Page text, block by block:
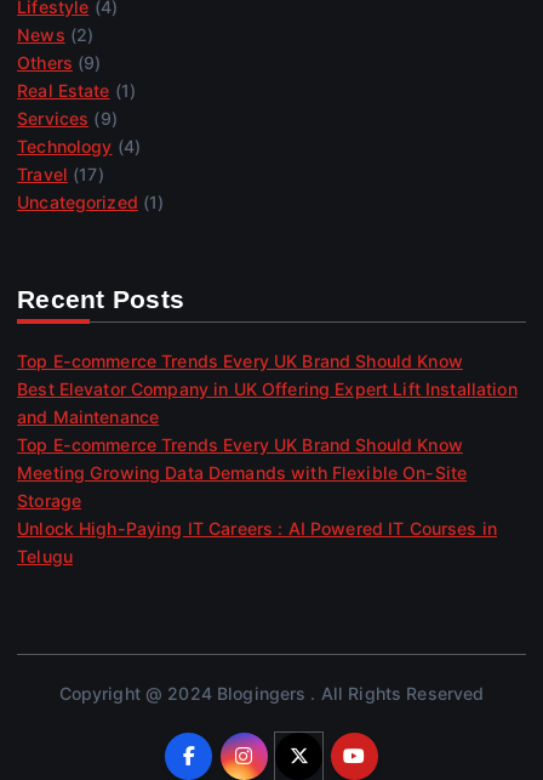
Lifestyle (4)
News (2)
Others (9)
Real Estate (1)
Services (9)
Technology (4)
Travel (17)
Uncategorized (1)
Recent Posts
Top E-commerce Trends Every UK Brand Should Know
Best Elevator Company in UK Offering Expert Lift Installation
and Maintenance
Top E-commerce Trends Every UK Brand Should Know
Meeting Growing Data Demands with Flexible On-Site
Storage
Unlock High-Paying IT Careers : AI Powered IT Courses in
Telugu
Copyright @ 2024 Blogingers . All Rights Reserved